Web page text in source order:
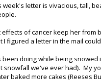
week's letter is vivacious, tall,
of cancer keep her from
figured a letter in the mail
been doing while being
snowfall we've ever had). My
baked more cakes (Reeses